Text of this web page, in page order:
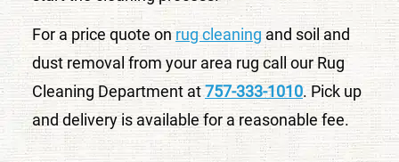
For a price quote on rug cleaning and soil and
dust removal from your area rug call our Rug
Cleaning Department at757-333-1010. Pick up
and delivery is available for a reasonable fee.